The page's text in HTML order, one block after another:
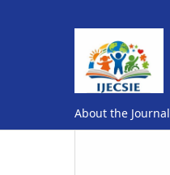
About the Journal